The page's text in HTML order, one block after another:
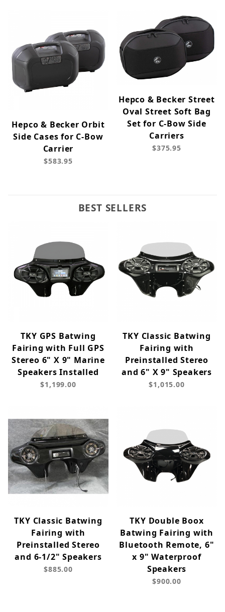
Hepco & Becker Orbit
Side Cases for C-Bow
Carrier
$583.95
Hepco & Becker Street
Oval Street Soft Bag
Set for C-Bow Side
Carriers
$375.95
BEST SELLERS
TKY GPS Batwing
Fairing with Full GPS
Stereo 6" X 9" Marine
Speakers Installed
$1,199.00
TKY Classic Batwing
Fairing with
Preinstalled Stereo
and 6" X 9" Speakers
$1,015.00
TKY Classic Batwing
Fairing with
Preinstalled Stereo
and 6-1/2" Speakers
$885.00
TKY Double Boox
Batwing Fairing with
Bluetooth Remote, 6"
x 9" Waterproof
Speakers
$900.00